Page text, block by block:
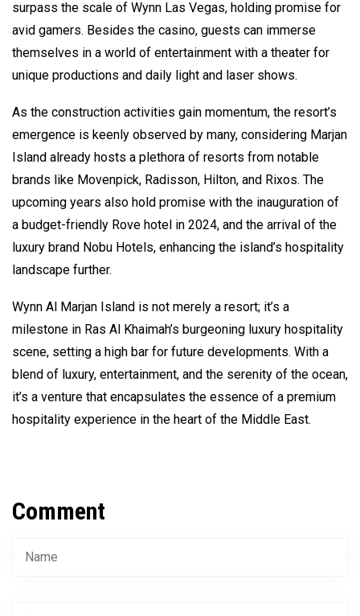
surpass the scale of Wynn Las Vegas, holding promise for
avid gamers. Besides the casino, guests can immerse
themselves in a world of entertainment with a theater for
unique productions and daily light and laser shows.
As the construction activities gain momentum, the resort’s
emergence is keenly observed by many, considering Marjan
Island already hosts a plethora of resorts from notable
brands like Movenpick, Radisson, Hilton, and Rixos. The
upcoming years also hold promise with the inauguration of
a budget-friendly Rove hotel in 2024, and the arrival of the
luxury brand Nobu Hotels, enhancing the island’s hospitality
landscape further.
Wynn Al Marjan Island is not merely a resort; it’s a
milestone in Ras Al Khaimah’s burgeoning luxury hospitality
scene, setting a high bar for future developments. With a
blend of luxury, entertainment, and the serenity of the ocean,
it’s a venture that encapsulates the essence of a premium
hospitality experience in the heart of the Middle East.
Comment